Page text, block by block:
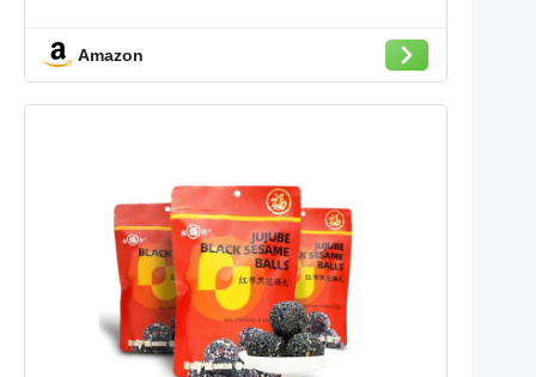
Ideal for Breakfast, Party, Hiking -
3.8oz 108g, 黑芝麻丸 (Classic Flavor)
Amazon